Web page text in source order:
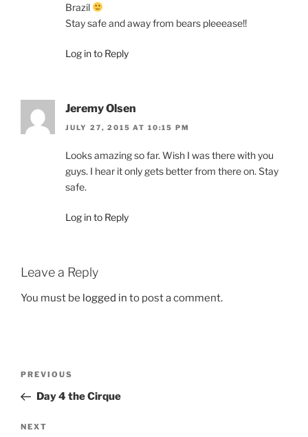
Brazil
Stay safe and away from bears pleeease!!
Log in to Reply
Jeremy Olsen
JULY 27, 2015 AT 10:15 PM
Looks amazing so far. Wish I was there with you
guys. I hear it only gets better from there on. Stay
safe.
Log in to Reply
Leave a Reply
You must be logged in to post a comment.
Previous
Post
PREVIOUS
Day 4 the Cirque
Next
NEXT